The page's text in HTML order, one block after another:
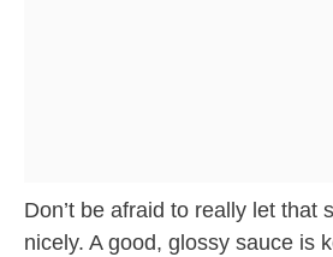
Don’t be afraid to really let that
nicely. A good, glossy sauce is